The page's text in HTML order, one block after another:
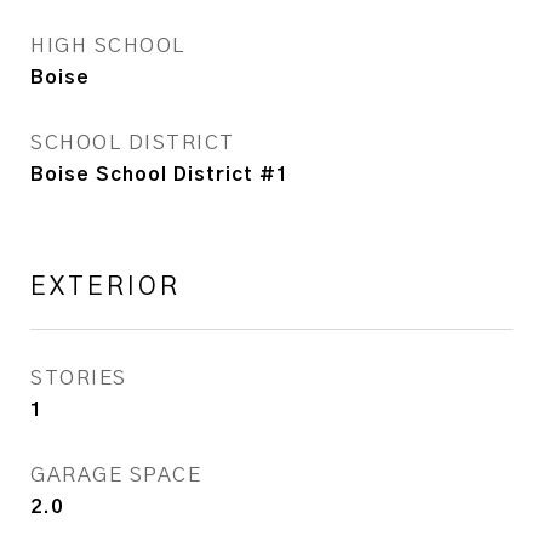
HIGH SCHOOL
Boise
SCHOOL DISTRICT
Boise School District #1
EXTERIOR
STORIES
1
GARAGE SPACE
2.0